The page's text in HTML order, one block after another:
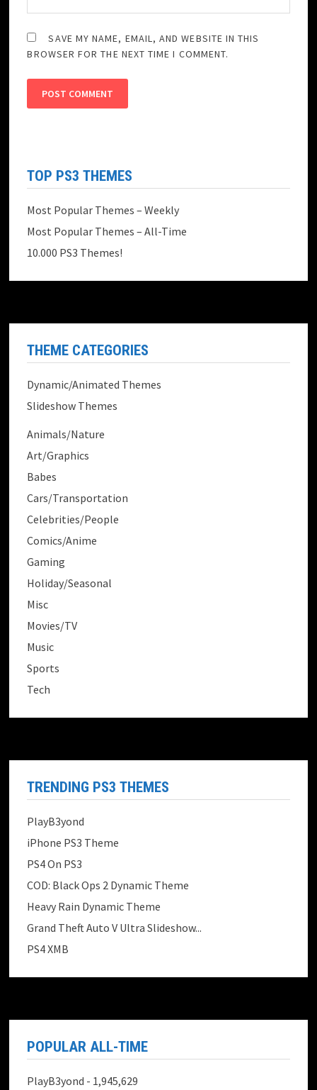
SAVE MY NAME, EMAIL, AND WEBSITE IN THIS
BROWSER FOR THE NEXT TIME I COMMENT.
TOP PS3 THEMES
Most Popular Themes – Weekly
Most Popular Themes – All-Time
10.000 PS3 Themes!
THEME CATEGORIES
Dynamic/Animated Themes
Slideshow Themes
Animals/Nature
Art/Graphics
Babes
Cars/Transportation
Celebrities/People
Comics/Anime
Gaming
Holiday/Seasonal
Misc
Movies/TV
Music
Sports
Tech
TRENDING PS3 THEMES
PlayB3yond
iPhone PS3 Theme
PS4 On PS3
COD: Black Ops 2 Dynamic Theme
Heavy Rain Dynamic Theme
Grand Theft Auto V Ultra Slideshow...
PS4 XMB
POPULAR ALL-TIME
PlayB3yond - 1,945,629